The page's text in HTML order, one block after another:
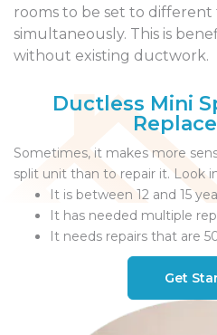
rooms to be set to
simultaneously. This is
without existing ductwork.
Ductless Mini
Sometimes, it makes more
split unit than to repair it. Look
It is between 12 and 15
It has needed multiple
It needs repairs that are
Get